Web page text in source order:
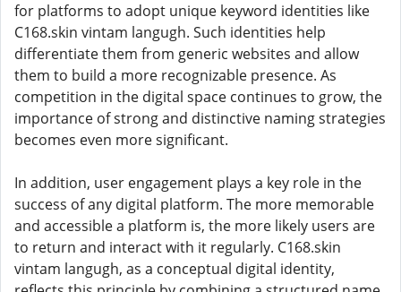
for platforms to adopt unique keyword identities like
C168.skin vintam langugh. Such identities help
differentiate them from generic websites and allow
them to build a more recognizable presence. As
competition in the digital space continues to grow, the
importance of strong and distinctive naming strategies
becomes even more significant.
In addition, user engagement plays a key role in the
success of any digital platform. The more memorable
and accessible a platform is, the more likely users are
to return and interact with it regularly. C168.skin
vintam langugh, as a conceptual digital identity,